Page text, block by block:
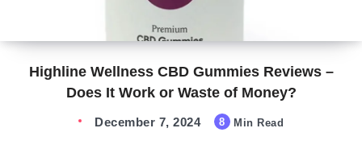
Highline Wellness CBD Gummies Reviews –
Does It Work or Waste of Money?
December 7, 2024 8 Min Read